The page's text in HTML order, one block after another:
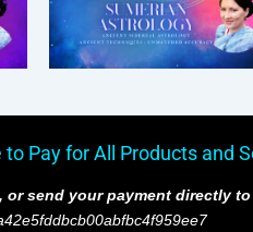
Pay for All Products and
or send your payment directly to